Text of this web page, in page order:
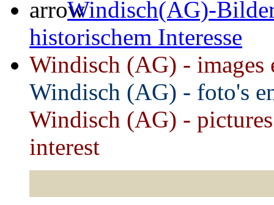
Windisch(AG)-
historischem Interesse
Windisch (AG) - images
Windisch (AG) - foto's
Windisch (AG) -
interest